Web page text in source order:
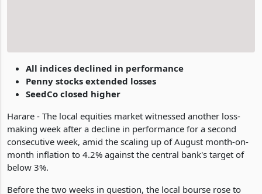
All indices declined in performance
Penny stocks extended losses
SeedCo closed higher
Harare - The local equities market witnessed another loss-
making week after a decline in performance for a second
consecutive week, amid the scaling up of August month-on-
month inflation to 4.2% against the central bank's target of
below 3%.